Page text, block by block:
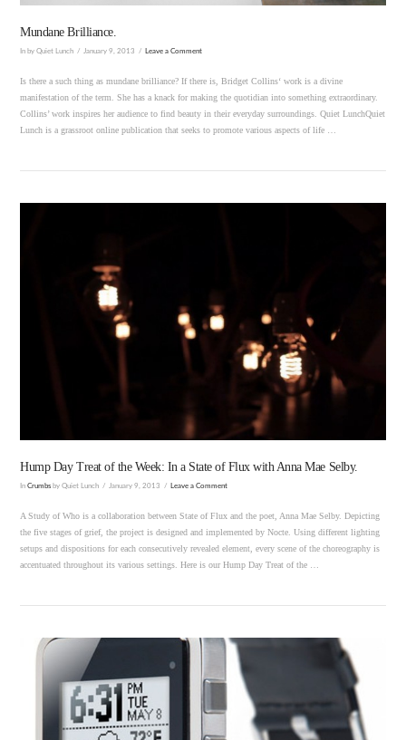
VIEW POST
Mundane Brilliance.
In by Quiet Lunch January 9, 2013 Leave a Comment
Is there a such thing as mundane brilliance? If there is, Bridget Collins‘ work is a divine
manifestation of the term. She has a knack for making the quotidian into something extraordinary.
Collins’ work inspires her audience to find beauty in their everyday surroundings. Quiet LunchQuiet
Lunch is a grassroot online publication that seeks to promote various aspects of life …
Hump Day Treat of the Week: In a State of Flux with Anna Mae Selby.
InCrumbs by Quiet Lunch January 9, 2013 Leave a Comment
A Study of Who is a collaboration between State of Flux and the poet, Anna Mae Selby. Depicting
the five stages of grief, the project is designed and implemented by Nocte. Using different lighting
setups and dispositions for each consecutively revealed element, every scene of the choreography is
accentuated throughout its various settings. Here is our Hump Day Treat of the …